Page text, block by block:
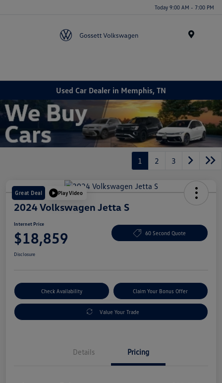
Today 9:00 AM - 7:00 PM
Used Car Dealer in Memphis, TN
1 2 3
Great Deal Play Video
2024 Volkswagen Jetta S
Internet Price
$18,859 60 Second Quote
Disclosure
Check Availability Claim Your Bonus Offer
Value Your Trade
Details Pricing